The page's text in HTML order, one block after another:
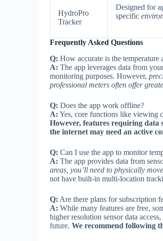
HydroPro
Tracker
Designed for
specific
Frequently Asked Questions
Q: How accurate is the
A: The app leverages data from
monitoring purposes. However,
professional meters often offer
Q: Does the app work offline?
A: Yes, core functions like viewing
However, features requiring data
the internet may need an active
Q: Can I use the app to monitor
A: The app provides data from
areas, you’ll need to physically
not have built-in multi-location
Q: Are there plans for subscription
A: While many features are free,
higher resolution sensor data
future. We recommend following